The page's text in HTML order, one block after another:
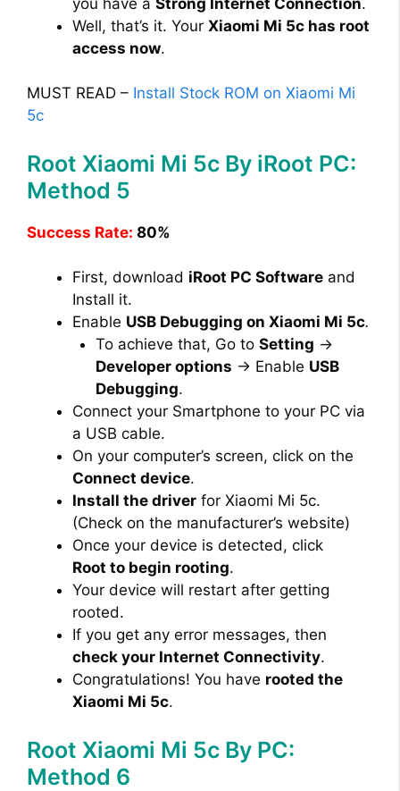
Well, that’s it. Your Xiaomi Mi 5c has root
access now.
MUST READ – Install Stock ROM on Xiaomi Mi
5c
Root Xiaomi Mi 5c By iRoot PC:
Method 5
Success Rate: 80%
First, download iRoot PC Software and
Install it.
Enable USB Debugging on Xiaomi Mi 5c.
To achieve that, Go to Setting →
Developer options → Enable USB
Debugging.
Connect your Smartphone to your PC via
a USB cable.
On your computer’s screen, click on the
Connect device.
Install the driver for Xiaomi Mi 5c.
(Check on the manufacturer’s website)
Once your device is detected, click
Root to begin rooting.
Your device will restart after getting
rooted.
If you get any error messages, then
check your Internet Connectivity.
Congratulations! You have rooted the
Xiaomi Mi 5c.
Root Xiaomi Mi 5c By PC:
Method 6